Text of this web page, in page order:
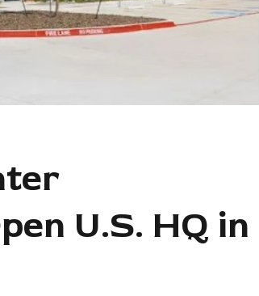
U.S. HQ in